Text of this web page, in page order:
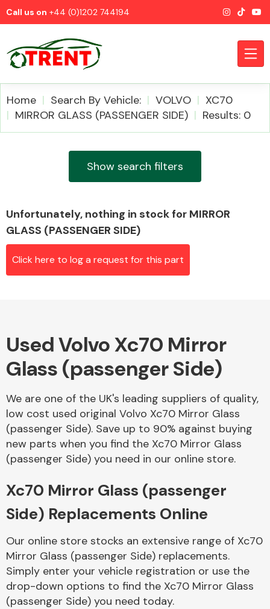
Call us on +44 (0)1202 744194
Alloy Wheels
Axles &
Driveshafts
Body Parts &
Mirrors
Home Search By Vehicle: VOLVO
XC70
MIRROR GLASS (PASSENGER SIDE)
Results: 0
Show search filters
Unfortunately, nothing in stock for MIRROR
GLASS (PASSENGER SIDE)
Click here to log a request for this part
Used Volvo Xc70 Mirror
Glass (passenger Side)
We are one of the UK's leading suppliers of quality,
low cost used original Volvo Xc70 Mirror Glass
(passenger Side). Save up to 90% against buying
new parts when you find the Xc70 Mirror Glass
(passenger Side) you need in our online store.
Xc70 Mirror Glass (passenger
Side) Replacements Online
Our online store stocks an extensive range of Xc70
Mirror Glass (passenger Side) replacements.
Simply enter your vehicle registration or use the
drop-down options to find the Xc70 Mirror Glass
(passenger Side) you need today.